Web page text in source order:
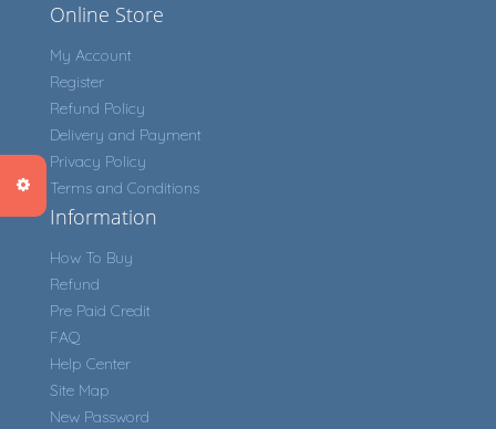
Online Store
My Account
Register
Refund Policy
Delivery and Payment
Privacy Policy
Terms and Conditions
Information
How To Buy
Refund
Pre Paid Credit
FAQ
Help Center
Site Map
New Password